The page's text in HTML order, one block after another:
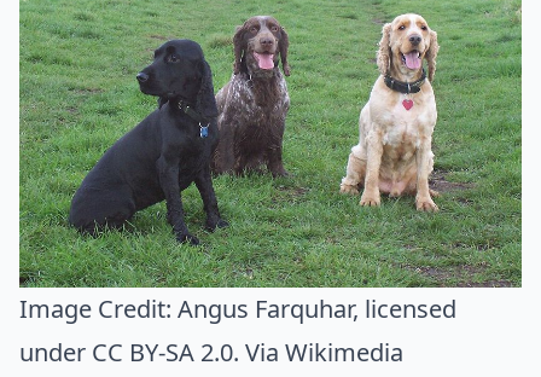
Image Credit: Angus Farquhar, licensed
under CC BY-SA 2.0. Via Wikimedia